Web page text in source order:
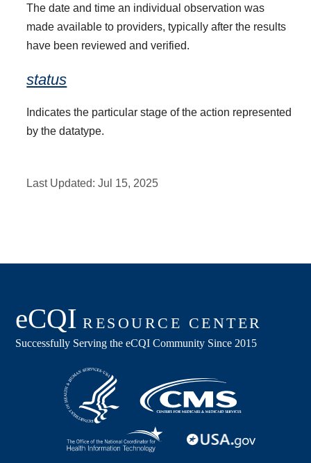
The date and time an individual observation was
made available to providers, typically after the results
have been reviewed and verified.
status
Indicates the particular stage of the action represented
by the datatype.
Last Updated:Jul 15, 2025